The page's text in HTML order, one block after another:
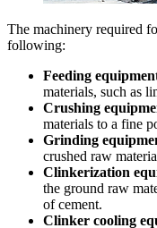
The machinery required
following:
Feeding
materials, such as
Crushing
materials to a fine
Grinding
crushed raw
Clinkerization
the ground raw
of cement.
Clinker cooling